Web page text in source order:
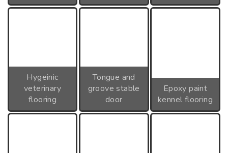
Hygeinic
veterinary
flooring
Tongue and
groove stable
door
Epoxy paint
kennel flooring